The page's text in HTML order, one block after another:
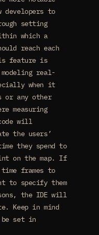
developers to
setting
which a
reach each
feature is
real-
when it
or any other
measuring
will
the users’
they spend to
on the map. If
time frames to
to specify them
the IDE will
Keep in mind
be set in